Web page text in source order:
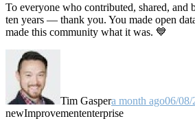
To everyone who contributed, shared, and
ten years — thank you. You made open
made this community what it was. 💙
Tim Gaspera month ago06/08/
newImprovemententerprise